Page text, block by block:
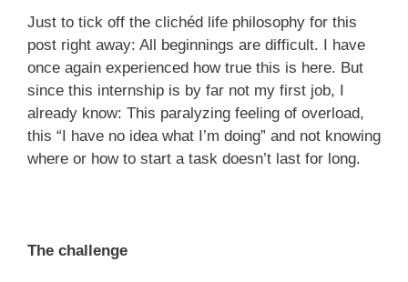
Just to tick off the clichéd life philosophy for this
post right away: All beginnings are difficult. I have
once again experienced how true this is here. But
since this internship is by far not my first job, I
already know: This paralyzing feeling of overload,
this “I have no idea what I’m doing” and not knowing
where or how to start a task doesn’t last for long.
The challenge